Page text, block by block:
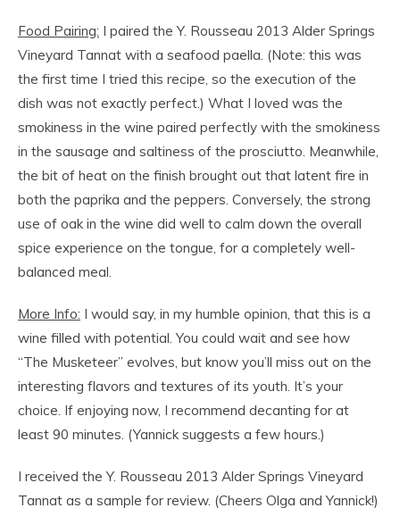
Food Pairing: I paired the Y. Rousseau 2013 Alder Springs
Vineyard Tannat with a seafood paella. (Note: this was
the first time I tried this recipe, so the execution of the
dish was not exactly perfect.) What I loved was the
smokiness in the wine paired perfectly with the smokiness
in the sausage and saltiness of the prosciutto. Meanwhile,
the bit of heat on the finish brought out that latent fire in
both the paprika and the peppers. Conversely, the strong
use of oak in the wine did well to calm down the overall
spice experience on the tongue, for a completely well-
balanced meal.
More Info: I would say, in my humble opinion, that this is a
wine filled with potential. You could wait and see how
“The Musketeer” evolves, but know you’ll miss out on the
interesting flavors and textures of its youth. It’s your
choice. If enjoying now, I recommend decanting for at
least 90 minutes. (Yannick suggests a few hours.)
I received the Y. Rousseau 2013 Alder Springs Vineyard
Tannat as a sample for review. (Cheers Olga and Yannick!)